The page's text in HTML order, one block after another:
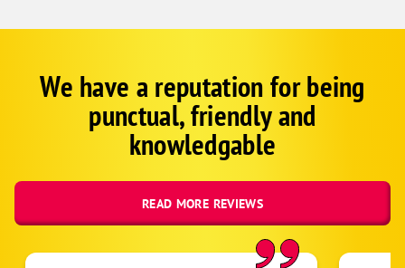
Google
SchemaWe have a reputation for being
punctual, friendly and
knowledgable
READ MORE REVIEWS